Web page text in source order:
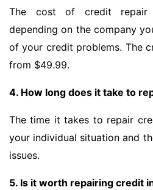
The cost of credit
depending on the company
of your credit problems. The
from $49.99.
4. How long does it take to
The time it takes to repair
your individual situation and
issues.
5. Is it worth repairing credit